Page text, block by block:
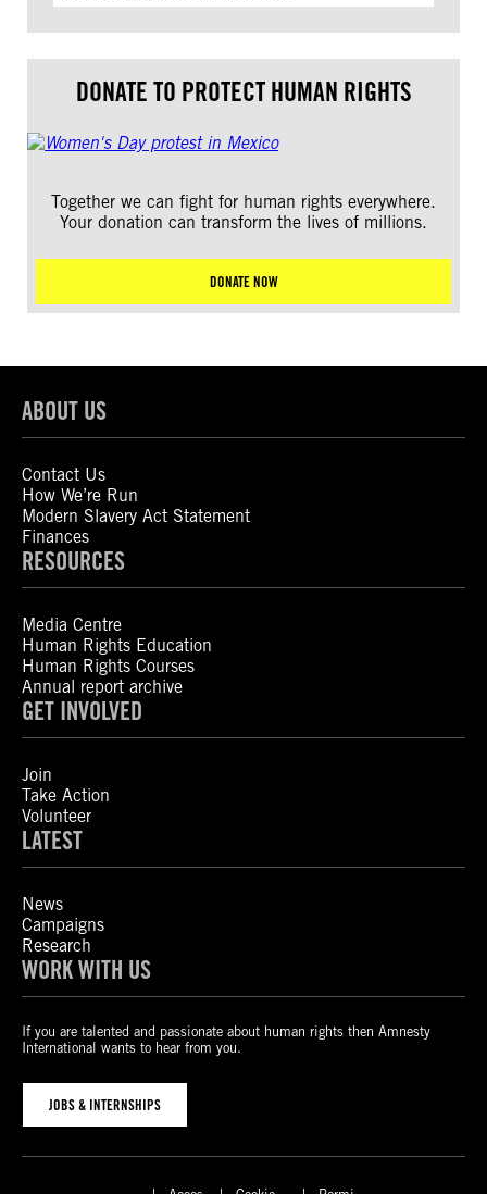
DONATE TO PROTECT HUMAN RIGHTS
Together we can fight for human rights everywhere.
Your donation can transform the lives of millions.
DONATE NOW
ABOUT US
Contact Us
How We’re Run
Modern Slavery Act Statement
Finances
RESOURCES
Media Centre
Human Rights Education
Human Rights Courses
Annual report archive
GET INVOLVED
Join
Take Action
Volunteer
LATEST
News
Campaigns
Research
WORK WITH US
If you are talented and passionate about human rights then Amnesty
International wants to hear from you.
JOBS & INTERNSHIPS